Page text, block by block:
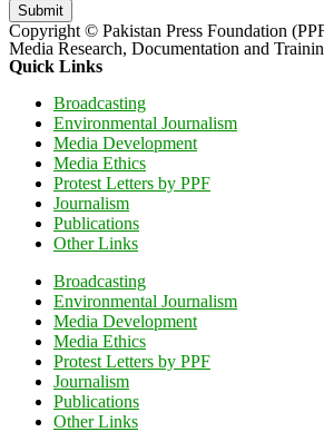
Submit
Copyright © Pakistan Press Foundation
Media Research, Documentation and
Quick Links
Broadcasting
Environmental Journalism
Media Development
Media Ethics
Protest Letters by PPF
Journalism
Publications
Other Links
Broadcasting
Environmental Journalism
Media Development
Media Ethics
Protest Letters by PPF
Journalism
Publications
Other Links